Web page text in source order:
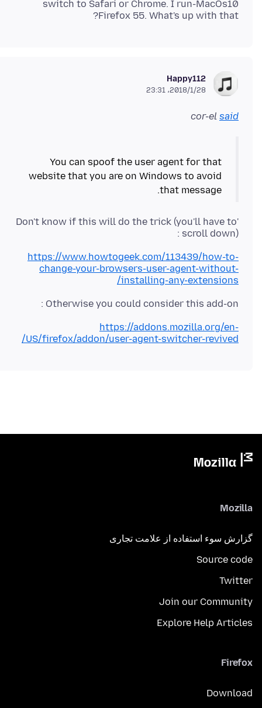
switch to Safari or Chrome. I run-MacOs10
Firefox 55. What's up with that?
Happy112
2018/1/28،‏ 23:31
cor-el said
You can spoof the user agent for that
website that you are on Windows to avoid
that message.
'Don't know if this will do the trick (you'll have to
scroll down) :
https://www.howtogeek.com/113439/how-to-
change-your-browsers-user-agent-without-
installing-any-extensions/
Otherwise you could consider this add-on :
https://addons.mozilla.org/en-
US/firefox/addon/user-agent-switcher-revived/
Mozilla
گزارش سوء استفاده از علامت تجاری
Source code
Twitter
Join our Community
Explore Help Articles
Firefox
Download